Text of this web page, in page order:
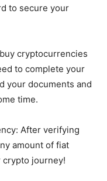
to secure your
cryptocurrencies
to complete your
your documents and
time.
After verifying
amount of fiat
journey!